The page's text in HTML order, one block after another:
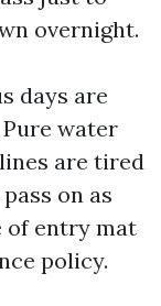
overnight.
days are
water
are tired
on as
of entry mat
policy.